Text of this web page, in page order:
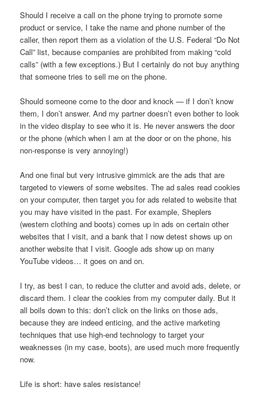
Should I receive a call on the phone trying to promote some
product or service, I take the name and phone number of the
caller, then report them as a violation of the U.S. Federal “Do Not
Call” list, because companies are prohibited from making “cold
calls” (with a few exceptions.) But I certainly do not buy anything
that someone tries to sell me on the phone.
Should someone come to the door and knock — if I don’t know
them, I don’t answer. And my partner doesn’t even bother to look
in the video display to see who it is. He never answers the door
or the phone (which when I am at the door or on the phone, his
non-response is very annoying!)
And one final but very intrusive gimmick are the ads that are
targeted to viewers of some websites. The ad sales read cookies
on your computer, then target you for ads related to website that
you may have visited in the past. For example, Sheplers
(western clothing and boots) comes up in ads on certain other
websites that I visit, and a bank that I now detest shows up on
another website that I visit. Google ads show up on many
YouTube videos… it goes on and on.
I try, as best I can, to reduce the clutter and avoid ads, delete, or
discard them. I clear the cookies from my computer daily. But it
all boils down to this: don’t click on the links on those ads,
because they are indeed enticing, and the active marketing
techniques that use high-end technology to target your
weaknesses (in my case, boots), are used much more frequently
now.
Life is short: have sales resistance!